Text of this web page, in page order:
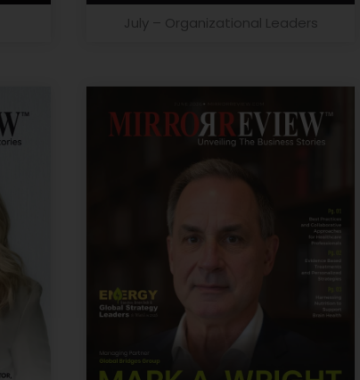
July – Organizational Leaders